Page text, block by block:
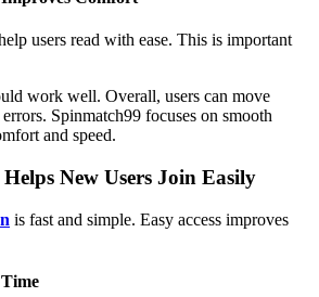
users read with ease. This is important
work well. Overall, users can move
Spinmatch99 focuses on smooth
and speed.
New Users Join Easily
is fast and simple. Easy access improves